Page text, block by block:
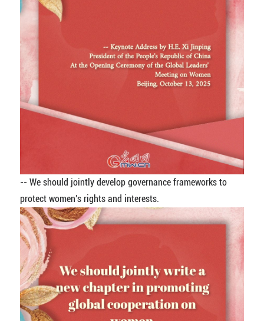
-- We should jointly develop governance frameworks to
protect women's rights and interests.